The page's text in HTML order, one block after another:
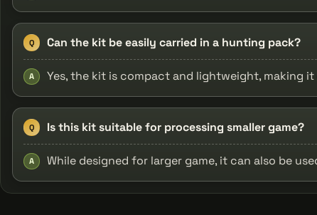
Q Can the kit be easily carried in a hunting pack?
A Yes, the kit is compact and lightweight, making
Q Is this kit suitable for processing smaller game?
A While designed for larger game, it can also be